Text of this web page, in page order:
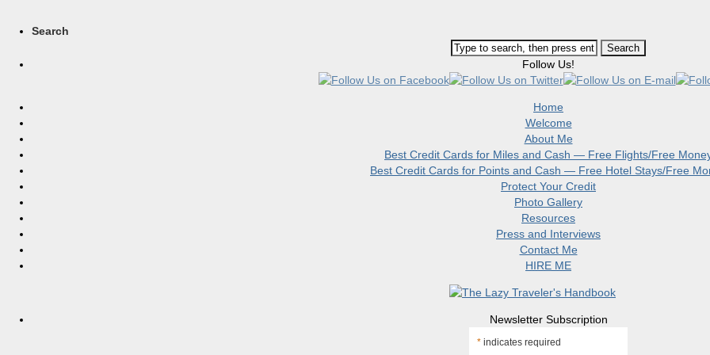
Search
Follow Us!
Home
Welcome
About Me
Best Credit Cards for Miles and Cash — Free Flights/Free
Best Credit Cards for Points and Cash — Free Hotel Stays/Free
Protect Your Credit
Photo Gallery
Resources
Press and Interviews
Contact Me
HIRE ME
Newsletter Subscription
* indicates required